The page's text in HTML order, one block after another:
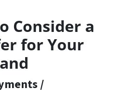
Consider a
for Your
/